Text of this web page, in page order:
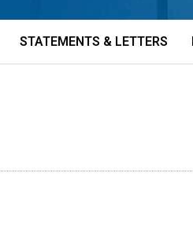
STATEMENTS & LETTERS